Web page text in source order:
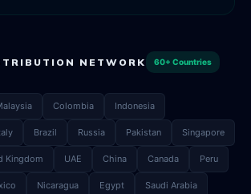
NETWORK 60+ Countries
Colombia Indonesia
Brazil Russia Pakistan Singapore
Kingdom UAE China Canada Peru
Nicaragua Egypt Saudi Arabia